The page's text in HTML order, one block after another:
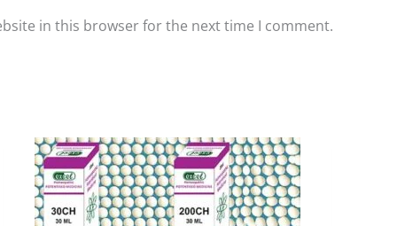
in this browser for the next time I comment.
Price
range:
₹90.00
through
₹405.00
This
product
has
multiple